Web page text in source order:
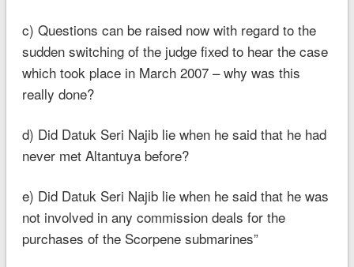
c) Questions can be raised now with regard to the
sudden switching of the judge fixed to hear the case
which took place in March 2007 – why was this
really done?
d) Did Datuk Seri Najib lie when he said that he had
never met Altantuya before?
e) Did Datuk Seri Najib lie when he said that he was
not involved in any commission deals for the
purchases of the Scorpene submarines”